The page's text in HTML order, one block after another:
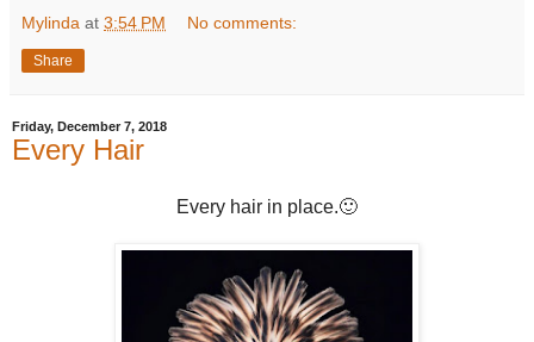
Mylinda at 3:54 PM No comments:
Share
Friday, December 7, 2018
Every Hair
Every hair in place.🙂